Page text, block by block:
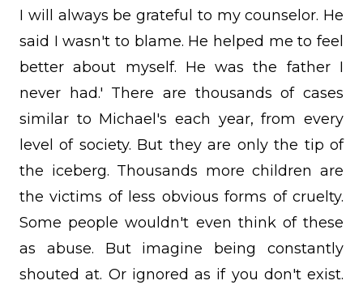
I will always be grateful to my counselor. He
said I wasn't to blame. He helped me to feel
better about myself. He was the father I
never had.' There are thousands of cases
similar to Michael's each year, from every
level of society. But they are only the tip of
the iceberg. Thousands more children are
the victims of less obvious forms of cruelty.
Some people wouldn't even think of these
as abuse. But imagine being constantly
shouted at. Or ignored as if you don't exist.